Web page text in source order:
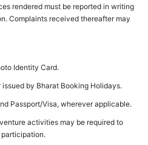
rendered must be reported in writing
Complaints received thereafter may
Identity Card.
by Bharat Booking Holidays.
Passport/Visa, wherever applicable.
activities may be required to